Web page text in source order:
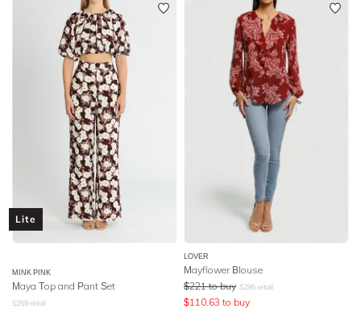
Lite
MINK PINK
Maya Top and Pant Set
$259 retail
LOVER
Mayflower Blouse
$221 to buy $295 retail
$110.63 to buy